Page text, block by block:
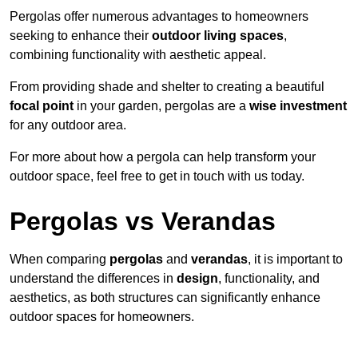
Pergolas offer numerous advantages to homeowners
seeking to enhance their outdoor living spaces,
combining functionality with aesthetic appeal.
From providing shade and shelter to creating a beautiful
focal point in your garden, pergolas are a wise investment
for any outdoor area.
For more about how a pergola can help transform your
outdoor space, feel free to get in touch with us today.
Pergolas vs Verandas
When comparing pergolas and verandas, it is important to
understand the differences in design, functionality, and
aesthetics, as both structures can significantly enhance
outdoor spaces for homeowners.